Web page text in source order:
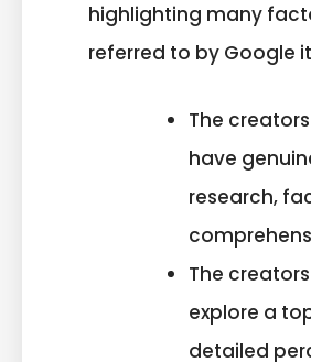
highlighting many
referred to by Google
The
have
research,
The
explore a
detailed